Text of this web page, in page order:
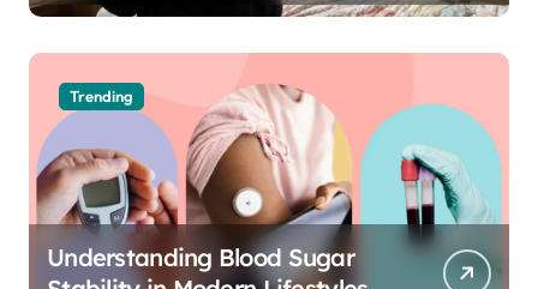
Trending
Understanding Blood Sugar